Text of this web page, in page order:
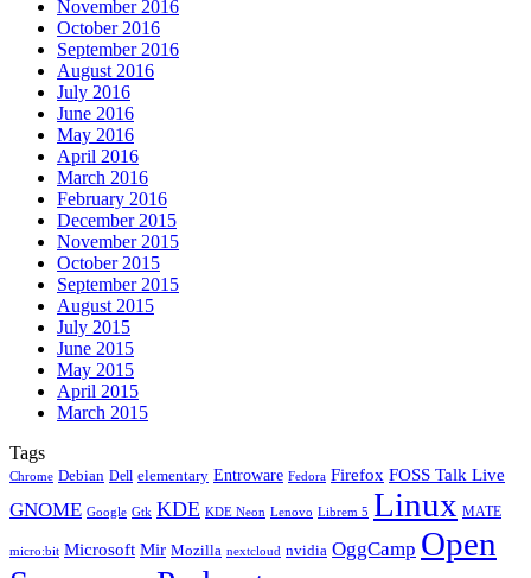
November 2016
October 2016
September 2016
August 2016
July 2016
June 2016
May 2016
April 2016
March 2016
February 2016
December 2015
November 2015
October 2015
September 2015
August 2015
July 2015
June 2015
May 2015
April 2015
March 2015
Tags
Chrome Debian Dell elementary Entroware Fedora Firefox FOSS Talk Live
GNOME Google Gtk KDE KDE Neon Lenovo Librem 5 Linux MATE
micro:bit Microsoft Mir Mozilla nextcloud nvidia OggCamp Open